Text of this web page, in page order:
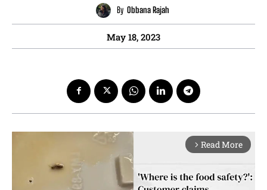
By Obbana Rajah
May 18, 2023
arrow_forward_ios Read More